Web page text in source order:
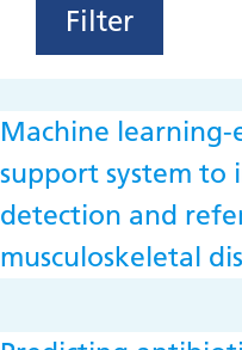
Filter
Machine learning-
support system to
detection and
musculoskeletal